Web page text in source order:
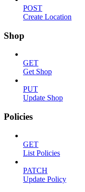
POST
Create Location
Shop
GET
Get Shop
PUT
Update Shop
Policies
GET
List Policies
PATCH
Update Policy